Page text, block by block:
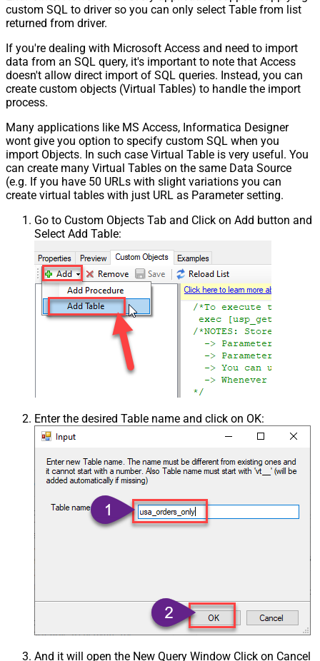
custom SQL to driver so you can only select Table from list
returned from driver.
If you're dealing with Microsoft Access and need to import
data from an SQL query, it's important to note that Access
doesn't allow direct import of SQL queries. Instead, you can
create custom objects (Virtual Tables) to handle the import
process.
Many applications like MS Access, Informatica Designer
wont give you option to specify custom SQL when you
import Objects. In such case Virtual Table is very useful. You
can create many Virtual Tables on the same Data Source
(e.g. If you have 50 URLs with slight variations you can
create virtual tables with just URL as Parameter setting.
Go to Custom Objects Tab and Click on Add button and
Select Add Table:
Enter the desired Table name and click on OK:
And it will open the New Query Window Click on Cancel